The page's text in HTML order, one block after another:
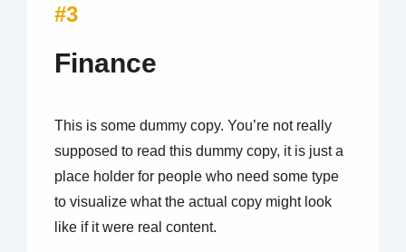
#3
Finance
This is some dummy copy. You’re not really
supposed to read this dummy copy, it is just a
place holder for people who need some type
to visualize what the actual copy might look
like if it were real content.